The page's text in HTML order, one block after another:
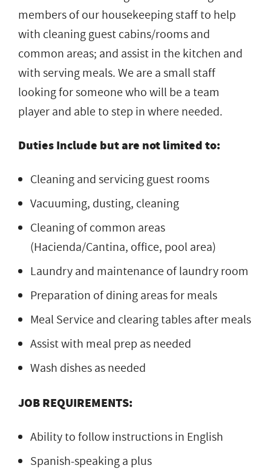
members of our housekeeping staff to help
with cleaning guest cabins/rooms and
common areas; and assist in the kitchen and
with serving meals. We are a small staff
looking for someone who will be a team
player and able to step in where needed.
Duties Include but are not limited to:
Cleaning and servicing guest rooms
Vacuuming, dusting, cleaning
Cleaning of common areas
(Hacienda/Cantina, office, pool area)
Laundry and maintenance of laundry room
Preparation of dining areas for meals
Meal Service and clearing tables after meals
Assist with meal prep as needed
Wash dishes as needed
JOB REQUIREMENTS:
Ability to follow instructions in English
Spanish-speaking a plus